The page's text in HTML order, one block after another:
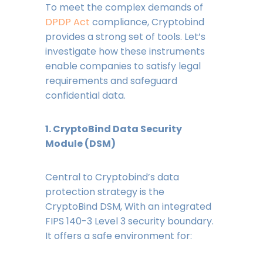
To meet the complex demands of
DPDP Act compliance, Cryptobind
provides a strong set of tools. Let’s
investigate how these instruments
enable companies to satisfy legal
requirements and safeguard
confidential data.
1. CryptoBind Data Security
Module (DSM)
Central to Cryptobind’s data
protection strategy is the
CryptoBind DSM, With an integrated
FIPS 140-3 Level 3 security boundary.
It offers a safe environment for: